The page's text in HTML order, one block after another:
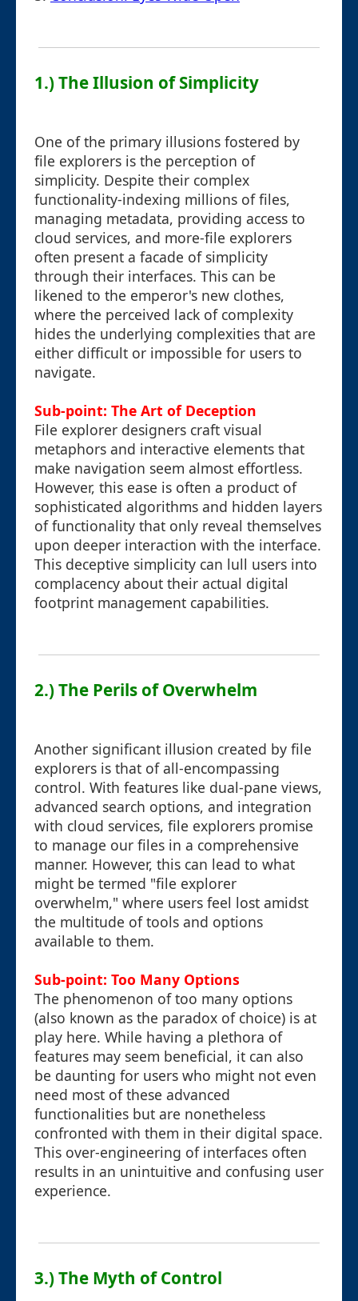
1.) The Illusion of Simplicity
One of the primary illusions fostered by
file explorers is the perception of
simplicity. Despite their complex
functionality-indexing millions of files,
managing metadata, providing access to
cloud services, and more-file explorers
often present a facade of simplicity
through their interfaces. This can be
likened to the emperor's new clothes,
where the perceived lack of complexity
hides the underlying complexities that are
either difficult or impossible for users to
navigate.
Sub-point: The Art of Deception
File explorer designers craft visual
metaphors and interactive elements that
make navigation seem almost effortless.
However, this ease is often a product of
sophisticated algorithms and hidden layers
of functionality that only reveal themselves
upon deeper interaction with the interface.
This deceptive simplicity can lull users into
complacency about their actual digital
footprint management capabilities.
2.) The Perils of Overwhelm
Another significant illusion created by file
explorers is that of all-encompassing
control. With features like dual-pane views,
advanced search options, and integration
with cloud services, file explorers promise
to manage our files in a comprehensive
manner. However, this can lead to what
might be termed "file explorer
overwhelm," where users feel lost amidst
the multitude of tools and options
available to them.
Sub-point: Too Many Options
The phenomenon of too many options
(also known as the paradox of choice) is at
play here. While having a plethora of
features may seem beneficial, it can also
be daunting for users who might not even
need most of these advanced
functionalities but are nonetheless
confronted with them in their digital space.
This over-engineering of interfaces often
results in an unintuitive and confusing user
experience.
3.) The Myth of Control